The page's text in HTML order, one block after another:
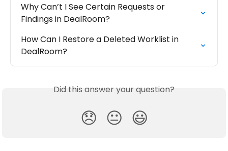
Why Can’t I See Certain Requests or
Findings in DealRoom?
How Can I Restore a Deleted Worklist in
DealRoom?
Did this answer your question?
😞 😐 😃